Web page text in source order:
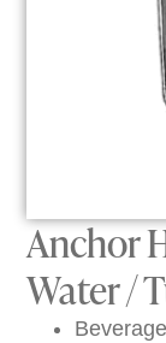
Anchor
Water /